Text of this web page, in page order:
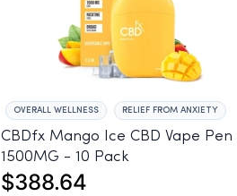
OVERALL WELLNESS RELIEF FROM ANXIETY
CBDfx Mango Ice CBD Vape Pen
1500MG - 10 Pack
$388.64